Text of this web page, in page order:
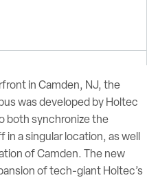
in Camden, NJ, the
was developed by Holtec
both synchronize the
a singular location, as well
of Camden. The new
of tech-giant Holtec’s